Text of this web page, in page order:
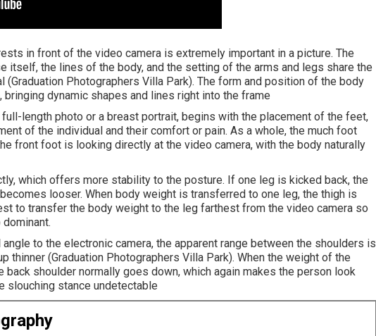
in front of the video camera is extremely important in a picture. The
itself, the lines of the body, and the setting of the arms and legs share the
(Graduation Photographers Villa Park). The form and position of the body
dynamic shapes and lines right into the frame
length photo or a breast portrait, begins with the placement of the feet,
of the individual and their comfort or pain. As a whole, the much foot
front foot is looking directly at the video camera, with the body naturally
which offers more stability to the posture. If one leg is kicked back, the
looser. When body weight is transferred to one leg, the thigh is
to transfer the body weight to the leg farthest from the video camera so
to the electronic camera, the apparent range between the shoulders is
thinner (Graduation Photographers Villa Park). When the weight of the
back shoulder normally goes down, which again makes the person look
slouching stance undetectable